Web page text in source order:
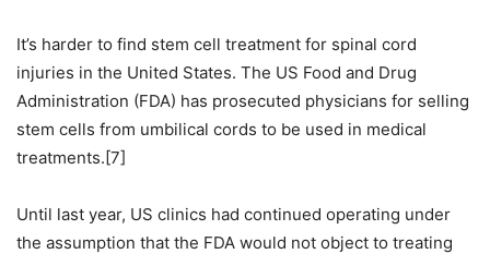
It’s harder to find stem cell treatment for spinal cord
injuries in the United States. The US Food and Drug
Administration (FDA) has prosecuted physicians for selling
stem cells from umbilical cords to be used in medical
treatments.[7]
Until last year, US clinics had continued operating under
the assumption that the FDA would not object to treating